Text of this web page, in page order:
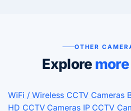
OTHER
Explore
WiFi / Wireless CCTV Cameras
HD CCTV Cameras IP CCTV